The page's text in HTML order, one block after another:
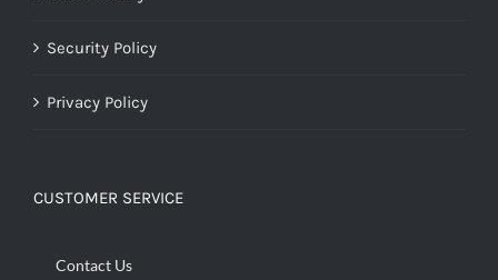
Security Policy
Privacy Policy
CUSTOMER SERVICE
Contact Us